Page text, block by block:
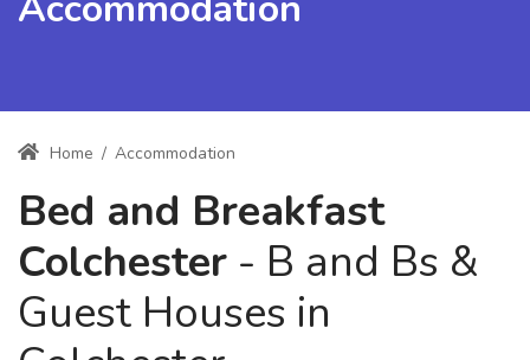
Home / Accommodation
Bed and Breakfast
Colchester - B and Bs &
Guest Houses in